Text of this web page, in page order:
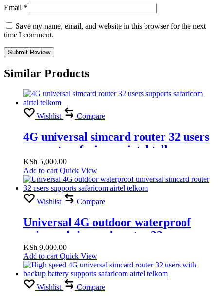
Email *
Save my name, email, and website in this browser for the next
time I comment.
Similar Products
Wishlist Compare
4G universal simcard router 32 users
supports safaricom airtel telkom
KSh 5,000.00
Add to cart Quick View
Wishlist Compare
Universal 4G outdoor waterproof
universal simcard router 32 users
supports safaricom airtel telkom
KSh 9,000.00
Add to cart Quick View
Wishlist Compare